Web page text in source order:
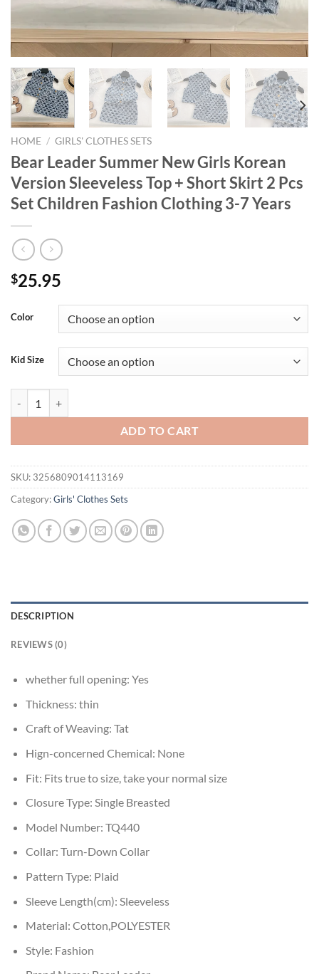
HOME / GIRLS' CLOTHES SETS
Bear Leader Summer New Girls Korean
Version Sleeveless Top + Short Skirt 2 Pcs
Set Children Fashion Clothing 3-7 Years
$25.95
Color
Kid Size
ADD TO CART
SKU: 3256809014113169
Category:Girls' Clothes Sets
DESCRIPTION
REVIEWS (0)
whether full opening: Yes
Thickness: thin
Craft of Weaving: Tat
Hign-concerned Chemical: None
Fit: Fits true to size, take your normal size
Closure Type: Single Breasted
Model Number: TQ440
Collar: Turn-Down Collar
Pattern Type: Plaid
Sleeve Length(cm): Sleeveless
Material: Cotton,POLYESTER
Style: Fashion